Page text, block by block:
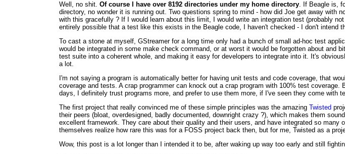
Well, no shit. Of course I have over 8192 directories under my home directory. If Beagle is,
directory, no wonder it is running out. Two questions spring to mind - how did Joe get away with
with this gracefully ? If I would learn about this limit, I would write an integration test (probably
entirely possible that a test like this exists in the Beagle code, I haven't checked - I don't intend
To cast a stone at myself, GStreamer for a long time only had a bunch of small ad-hoc test
would be integrated in some make check command, or at worst it would be forgotten about and
test suite into a coherent whole, and making it easy for developers to integrate into it. It's
a lot.
I'm not saying a program is automatically better for having unit tests and code coverage, that
coverage and tests. A crap programmer can knock out a crap program with 100% test
days, I definitely trust programs more, and prefer to use them more, if I've seen they come with
The first project that really convinced me of these simple principles was the amazing Twisted
their peers (bloat, overdesigned, badly documented, downright crazy ?), which makes them
excellent framework. They care about their quality and their users, and have integrated so
themselves realize how rare this was for a FOSS project back then, but for me, Twisted as a
Wow, this post is a lot longer than I intended it to be, after waking up way too early and still